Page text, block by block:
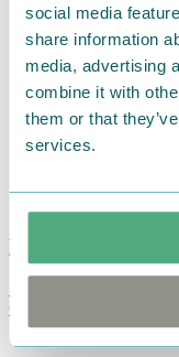
social media
share information
media, advertising
combine it with
them or that
services.
Moomin Summer
€